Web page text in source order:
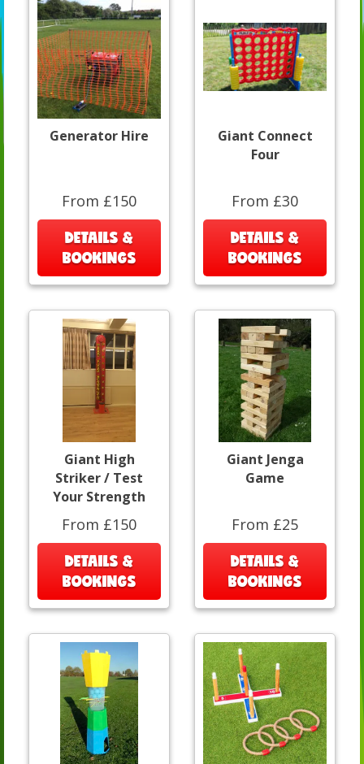
Generator Hire
From £150
DETAILS &
BOOKINGS
Giant Connect
Four
From £30
DETAILS &
BOOKINGS
Giant High
Striker / Test
Your Strength
From £150
DETAILS &
BOOKINGS
Giant Jenga
Game
From £25
DETAILS &
BOOKINGS